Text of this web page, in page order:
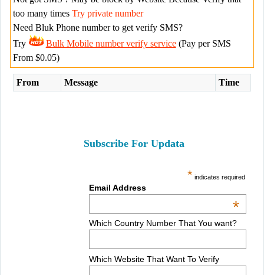
too many times Try private number
Need Bluk Phone number to get verify SMS?
Try
Bulk Mobile number verify service(Pay per SMS
From $0.05)
From Message Time
Subscribe For Updata
* indicates required
Email Address
*
Which Country Number That You want?
Which Website That Want To Verify